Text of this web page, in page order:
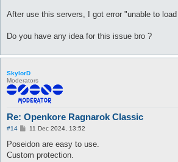
After use this servers, I got error "unable to
Do you have any idea for this issue bro ?
SkylorD
Moderators
Re: Openkore Ragnarok Classic
#14
P
s
11 Dec 2024, 13:52
Poseidon are easy to use.
Custom protection.